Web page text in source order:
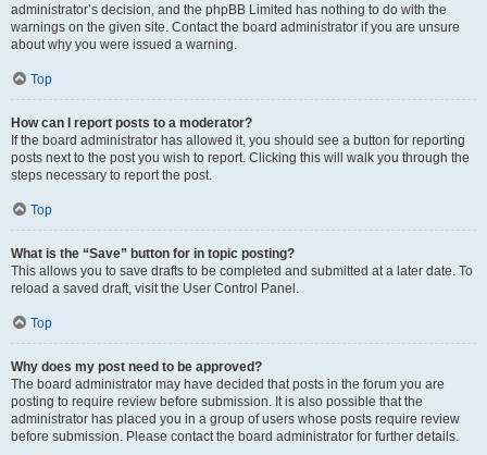
administrator’s decision, and the phpBB Limited has nothing to do with the
warnings on the given site. Contact the board administrator if you are unsure
about why you were issued a warning.
Top
How can I report posts to a moderator?
If the board administrator has allowed it, you should see a button for reporting
posts next to the post you wish to report. Clicking this will walk you through the
steps necessary to report the post.
Top
What is the “Save” button for in topic posting?
This allows you to save drafts to be completed and submitted at a later date. To
reload a saved draft, visit the User Control Panel.
Top
Why does my post need to be approved?
The board administrator may have decided that posts in the forum you are
posting to require review before submission. It is also possible that the
administrator has placed you in a group of users whose posts require review
before submission. Please contact the board administrator for further details.